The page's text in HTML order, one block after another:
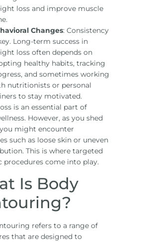
loss and improve muscle
Changes: Consistency
Long-term success in
loss often depends on
healthy habits, tracking
and sometimes working
nutritionists or personal
to stay motivated.
is an essential part of
However, as you shed
might encounter
such as loose skin or uneven
This is where targeted
procedures come into play.
Is Body
refers to a range of
that are designed to